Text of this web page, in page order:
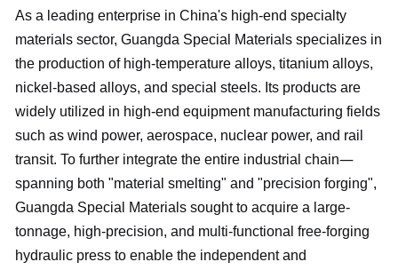
As a leading enterprise in China's high-end specialty
materials sector, Guangda Special Materials specializes in
the production of high-temperature alloys, titanium alloys,
nickel-based alloys, and special steels. Its products are
widely utilized in high-end equipment manufacturing fields
such as wind power, aerospace, nuclear power, and rail
transit. To further integrate the entire industrial chain—
spanning both "material smelting" and "precision forging",
Guangda Special Materials sought to acquire a large-
tonnage, high-precision, and multi-functional free-forging
hydraulic press to enable the independent and